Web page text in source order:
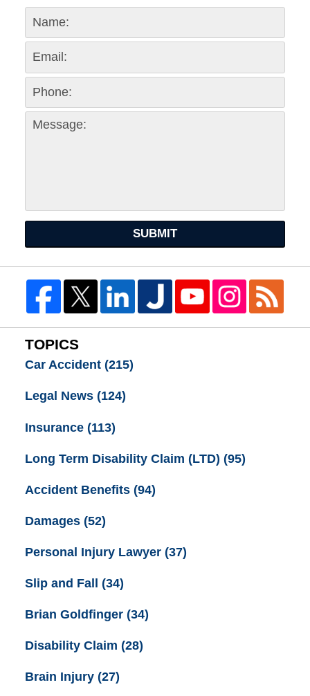
SUBMIT
TOPICS
Car Accident (215)
Legal News (124)
Insurance (113)
Long Term Disability Claim (LTD) (95)
Accident Benefits (94)
Damages (52)
Personal Injury Lawyer (37)
Slip and Fall (34)
Brian Goldfinger (34)
Disability Claim (28)
Brain Injury (27)